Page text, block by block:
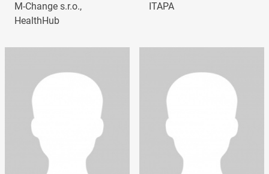
M-Change s.r.o.,
HealthHub
ITAPA